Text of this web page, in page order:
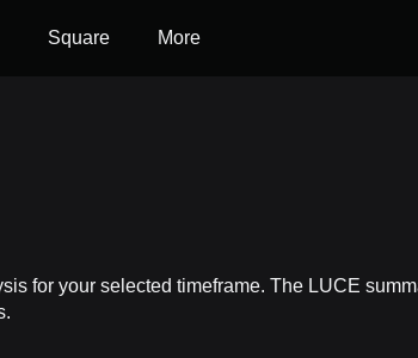
Square More
for your selected timeframe. The LUCE